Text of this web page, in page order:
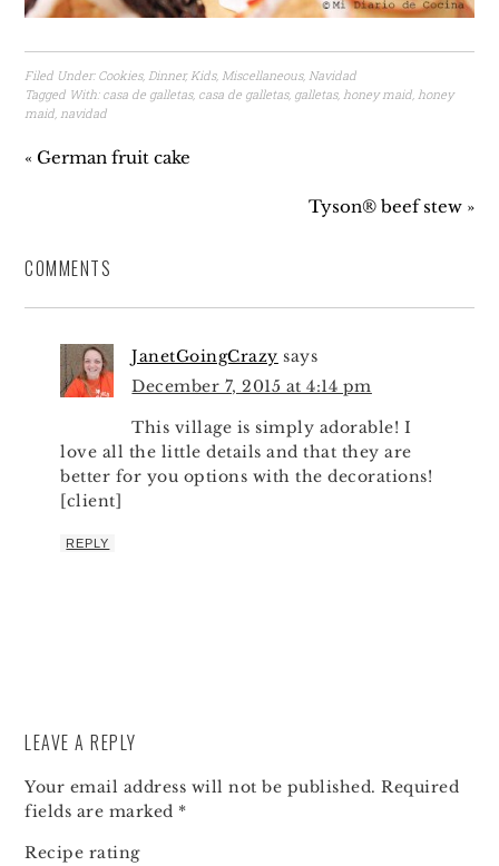
Filed Under: Cookies,Dinner,Kids,Miscellaneous,Navidad
Tagged With: casa de galletas, casa de galletas, galletas,honey maid,honey
maid,navidad
« German fruit cake
Tyson® beef stew »
COMMENTS
JanetGoingCrazy says
December 7, 2015 at 4:14 pm
This village is simply adorable! I
love all the little details and that they are
better for you options with the decorations!
[client]
REPLY
LEAVE A REPLY
Your email address will not be published. Required
fields are marked *
Recipe rating